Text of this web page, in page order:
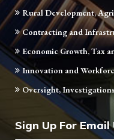
Rural Development,
Contracting and
Economic Growth, Tax
Innovation and
Oversight,
Sign Up For